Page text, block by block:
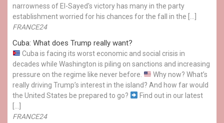
narrowness of El-Sayed's victory has many in the party
establishment worried for his chances for the fall in the […]
FRANCE24
Cuba: What does Trump really want?
Cuba is facing its worst economic and social crisis in
decades while Washington is piling on sanctions and increasing
pressure on the regime like never before.
Why now? What’s
really driving Trump’s interest in the island? And how far would
the United States be prepared to go?
Find out in our latest
FRANCE24